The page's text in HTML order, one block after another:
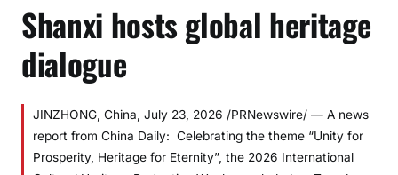
Shanxi hosts global heritage
dialogue
JINZHONG, China, July 23, 2026 /PRNewswire/ — A news
report from China Daily: Celebrating the theme “Unity for
Prosperity, Heritage for Eternity”, the 2026 International